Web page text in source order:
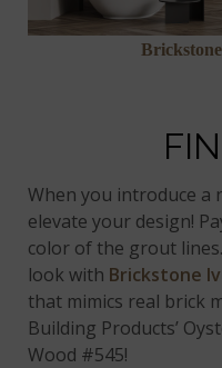
When you introduce a
elevate your design!
color of the grout
look with Brickstone
that mimics real brick
Building Products’
Wood #545!